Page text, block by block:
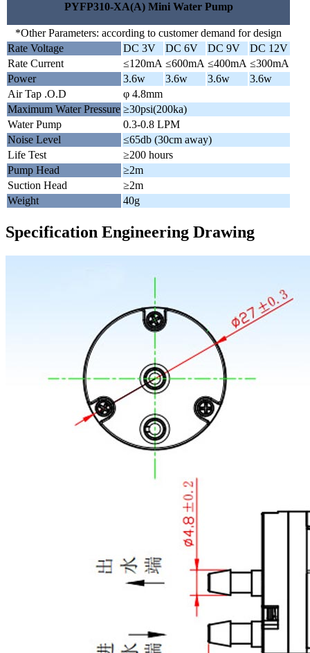
PYFP310-XA(A) Mini Water Pump
*Other Parameters: according to customer demand for design
Rate Voltage
DC 3V DC 6V DC 9V
DC 12V
Rate Current
≤120mA ≤600mA ≤400mA ≤300mA
Power
3.6w 3.6w 3.6w
3.6w
Air Tap .O.D
φ 4.8mm
Maximum Water Pressure ≥30psi(200ka)
Water Pump
0.3-0.8 LPM
Noise Level
≤65db (30cm away)
Life Test
≥200 hours
Pump Head
≥2m
Suction Head
≥2m
Weight
40g
Specification Engineering Drawing